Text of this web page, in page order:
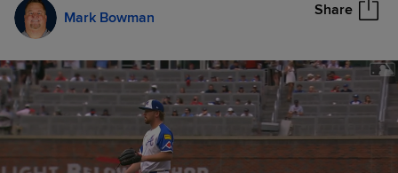
Mark Bowman Share